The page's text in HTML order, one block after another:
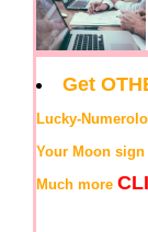
Get
Lucky-
Your Moon
Much more